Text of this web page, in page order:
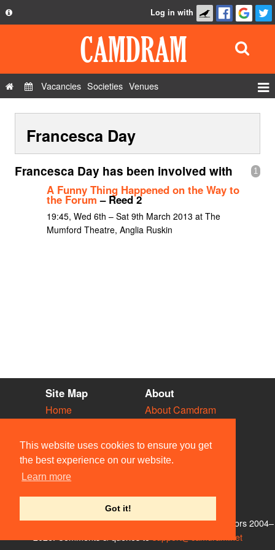
This website uses cookies to ensure you get
the best experience on our website.
Learn more
Got it!
Privacy Policy
Contact Us
Log in with
Vacancies Societies Venues
Show Admin
Add a show
Francesca Day
1
Francesca Day has been involved with
A Funny Thing Happened on the Way to
the Forum – Reed 2
19:45, Wed 6th – Sat 9th March 2013 at The
Mumford Theatre, Anglia Ruskin
Site Map
Home
Vacancies
Societies
Venues
People
About
About Camdram
Privacy & Cookies
User Guidelines
Contact Us
© Members of the Camdram Web Team and other contributors 2004–
support@camdram.net